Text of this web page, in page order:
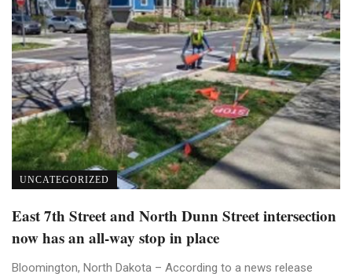
UNCATEGORIZED
East 7th Street and North Dunn Street intersection
now has an all-way stop in place
Bloomington, North Dakota – According to a news release